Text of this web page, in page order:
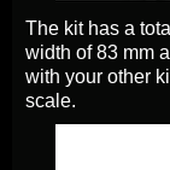
The kit has a
width of 83 mm
with your other
scale.